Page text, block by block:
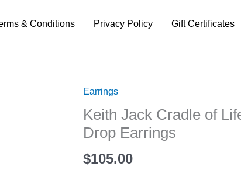
& Conditions Privacy Policy Gift Certificates
Earrings
Keith Jack Cradle of
Drop Earrings
$105.00
Keith
Jack
Cradle
of